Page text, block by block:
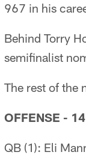
967 in his
Behind Torry
semifinalist
The rest of the
OFFENSE - 14
QB (1): Eli